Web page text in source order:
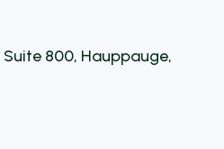
Suite 800, Hauppauge,